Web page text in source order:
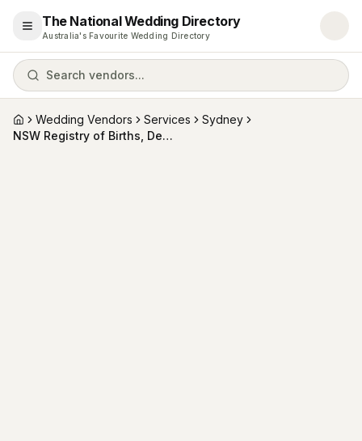
Open menu
The National Wedding Directory
Australia's Favourite Wedding Directory
Search vendors...
HomeWedding Vendors Services
Sydney
NSW Registry of Births, Deaths and Marriages